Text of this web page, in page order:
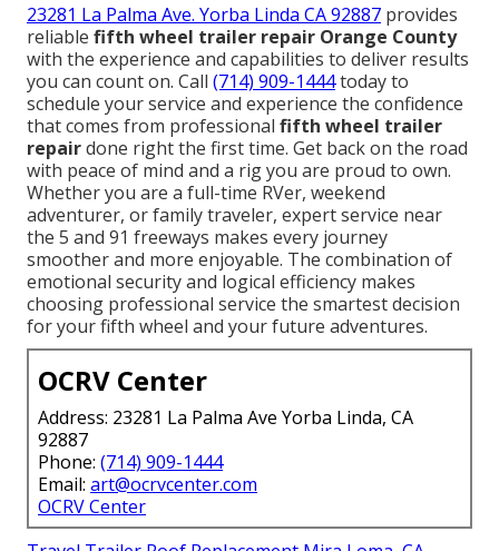
23281 La Palma Ave. Yorba Linda CA 92887 provides
reliable fifth wheel trailer repair Orange County
with the experience and capabilities to deliver results
you can count on. Call (714) 909-1444today to
schedule your service and experience the confidence
that comes from professional fifth wheel trailer
repairdone right the first time. Get back on the road
with peace of mind and a rig you are proud to own.
Whether you are a full-time RVer, weekend
adventurer, or family traveler, expert service near
the 5 and 91 freeways makes every journey
smoother and more enjoyable. The combination of
emotional security and logical efficiency makes
choosing professional service the smartest decision
for your fifth wheel and your future adventures.
OCRV Center
Address: 23281 La Palma Ave Yorba Linda, CA
92887
Phone: (714) 909-1444
Email: art@ocrvcenter.com
OCRV Center